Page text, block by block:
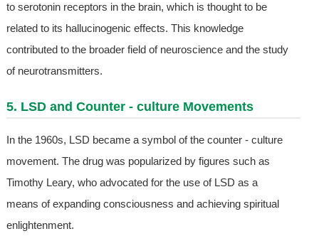
to serotonin receptors in the brain, which is thought to be
related to its hallucinogenic effects. This knowledge
contributed to the broader field of neuroscience and the study
of neurotransmitters.
5. LSD and Counter - culture Movements
In the 1960s, LSD became a symbol of the counter - culture
movement. The drug was popularized by figures such as
Timothy Leary, who advocated for the use of LSD as a
means of expanding consciousness and achieving spiritual
enlightenment.